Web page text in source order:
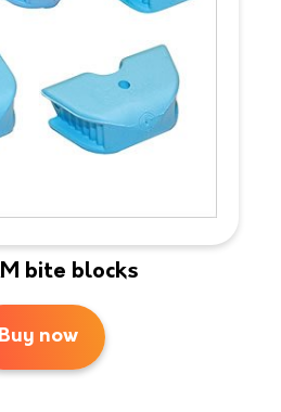
bite blocks
Buy now